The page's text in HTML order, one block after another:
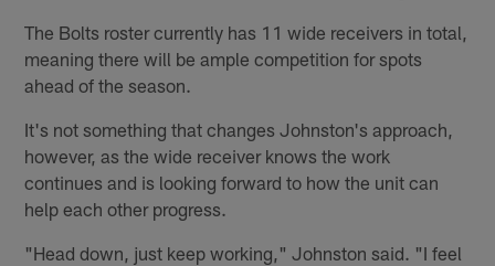
The Bolts roster currently has 11 wide receivers in total,
meaning there will be ample competition for spots
ahead of the season.
It's not something that changes Johnston's approach,
however, as the wide receiver knows the work
continues and is looking forward to how the unit can
help each other progress.
"Head down, just keep working," Johnston said. "I feel